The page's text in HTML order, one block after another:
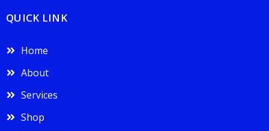
QUICK LINK
Home
About
Services
Shop